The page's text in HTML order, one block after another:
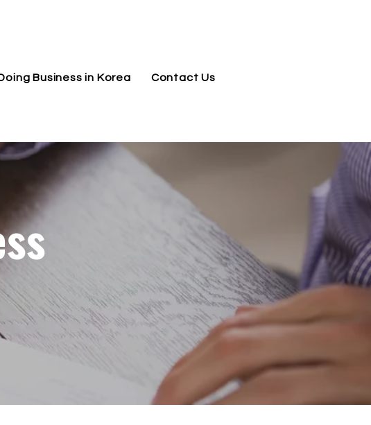
Business in Korea Contact Us